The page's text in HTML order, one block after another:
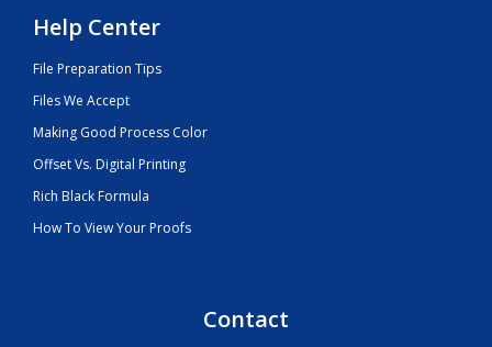
Help Center
File Preparation Tips
Files We Accept
Making Good Process Color
Offset Vs. Digital Printing
Rich Black Formula
How To View Your Proofs
Contact